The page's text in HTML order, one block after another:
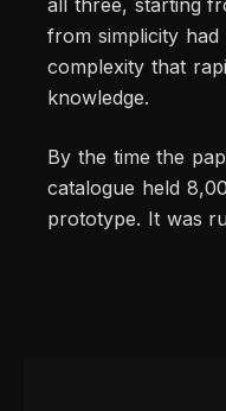
all three, starting
from simplicity had
complexity that
knowledge.
By the time the
catalogue held
prototype. It was